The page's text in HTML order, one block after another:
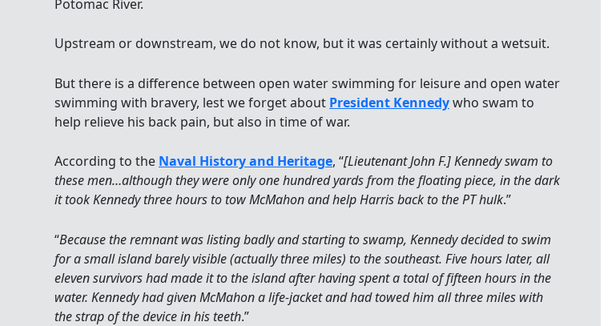
Potomac River.
Upstream or downstream, we do not know, but it was certainly without a wetsuit.
But there is a difference between open water swimming for leisure and open water
swimming with bravery, lest we forget about President Kennedywho swam to
help relieve his back pain, but also in time of war.
According to the Naval History and Heritage, “[Lieutenant John F.] Kennedy swam to
these men…although they were only one hundred yards from the floating piece, in the dark
it took Kennedy three hours to tow McMahon and help Harris back to the PT hulk.”
“Because the remnant was listing badly and starting to swamp, Kennedy decided to swim
for a small island barely visible (actually three miles) to the southeast. Five hours later, all
eleven survivors had made it to the island after having spent a total of fifteen hours in the
water. Kennedy had given McMahon a life-jacket and had towed him all three miles with
the strap of the device in his teeth.”